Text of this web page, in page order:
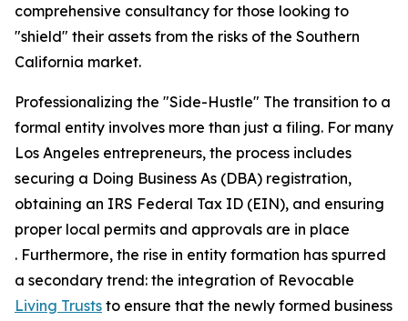
comprehensive consultancy for those looking to
"shield" their assets from the risks of the Southern
California market.
Professionalizing the "Side-Hustle" The transition to a
formal entity involves more than just a filing. For many
Los Angeles entrepreneurs, the process includes
securing a Doing Business As (DBA) registration,
obtaining an IRS Federal Tax ID (EIN), and ensuring
proper local permits and approvals are in place
. Furthermore, the rise in entity formation has spurred
a secondary trend: the integration of Revocable
Living Trusts to ensure that the newly formed business